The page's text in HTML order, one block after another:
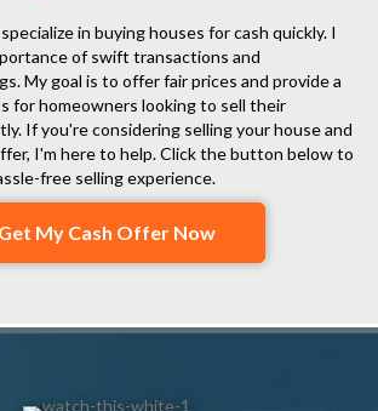
in buying houses for cash quickly. I
of swift transactions and
My goal is to offer fair prices and provide a
for homeowners looking to sell their
If you're considering selling your house and
I'm here to help. Click the button below to
free selling experience.
Get My Cash Offer Now